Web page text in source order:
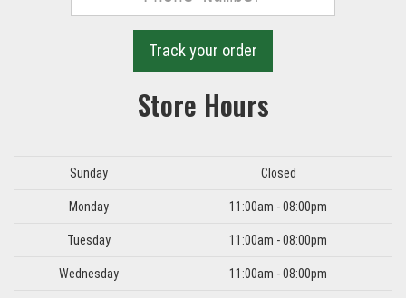
Track your order
Store Hours
Hours
Sunday Closed
Monday 11:00am - 08:00pm
Tuesday 11:00am - 08:00pm
Wednesday 11:00am - 08:00pm